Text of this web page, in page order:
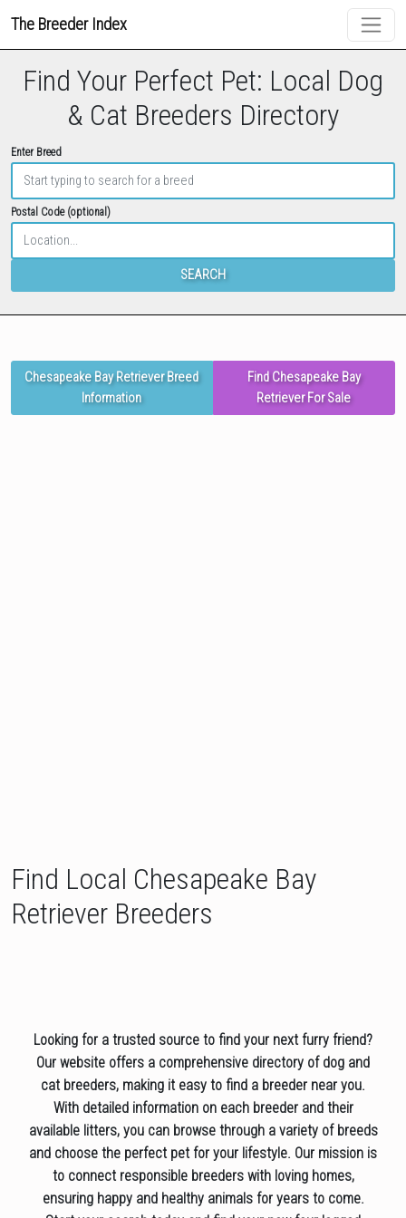
The Breeder Index
Find Your Perfect Pet: Local Dog
& Cat Breeders Directory
Enter Breed
Postal Code (optional)
SEARCH
Chesapeake Bay Retriever Breed
Information
Find Chesapeake Bay
Retriever For Sale
Find Local Chesapeake Bay
Retriever Breeders
Looking for a trusted source to find your next furry friend?
Our website offers a comprehensive directory of dog and
cat breeders, making it easy to find a breeder near you.
With detailed information on each breeder and their
available litters, you can browse through a variety of breeds
and choose the perfect pet for your lifestyle. Our mission is
to connect responsible breeders with loving homes,
ensuring happy and healthy animals for years to come.